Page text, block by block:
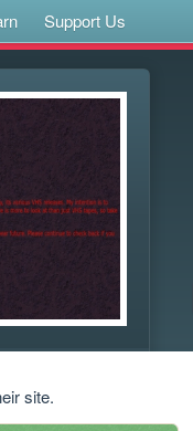
Support Us
site.